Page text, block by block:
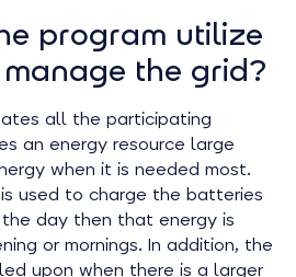
program utilize
the grid?
all the participating
an energy resource large
when it is needed most.
used to charge the batteries
day then that energy is
or mornings. In addition, the
upon when there is a larger